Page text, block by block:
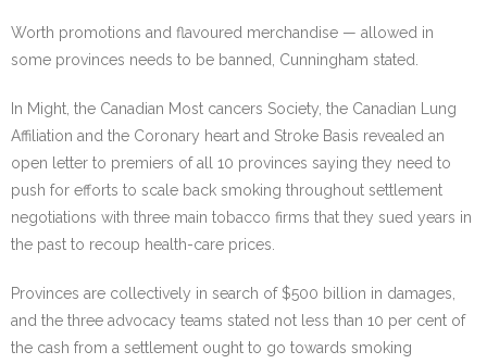
Worth promotions and flavoured merchandise — allowed in
some provinces needs to be banned, Cunningham stated.
In Might, the Canadian Most cancers Society, the Canadian Lung
Affiliation and the Coronary heart and Stroke Basis revealed an
open letter to premiers of all 10 provinces saying they need to
push for efforts to scale back smoking throughout settlement
negotiations with three main tobacco firms that they sued years in
the past to recoup health-care prices.
Provinces are collectively in search of $500 billion in damages,
and the three advocacy teams stated not less than 10 per cent of
the cash from a settlement ought to go towards smoking